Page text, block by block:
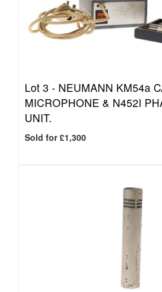
Lot 3 - NEUMANN KM54a
MICROPHONE & N452I
UNIT.
Sold for £1,300